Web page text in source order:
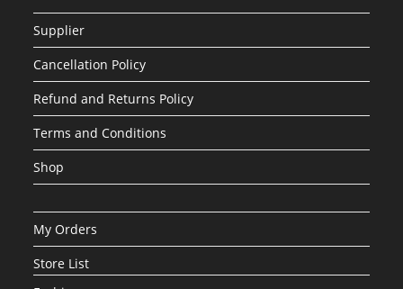
Supplier
Cancellation Policy
Refund and Returns Policy
Terms and Conditions
Shop
My Orders
Store List